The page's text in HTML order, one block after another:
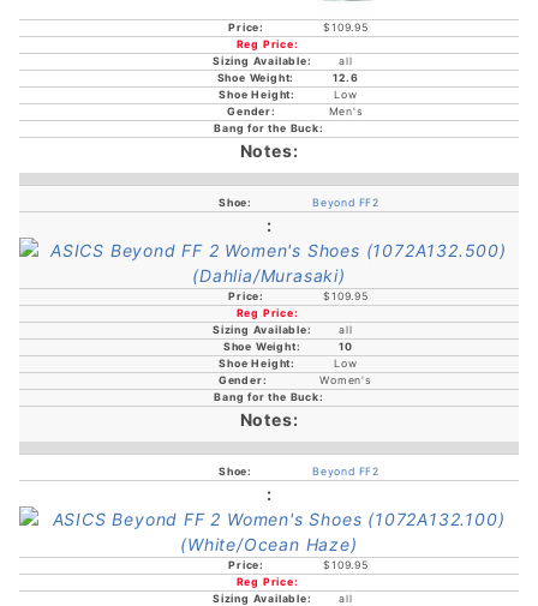
$109.95
all
12.6
Low
Men's
Beyond FF2
$109.95
all
10
Low
Women's
Beyond FF2
$109.95
all